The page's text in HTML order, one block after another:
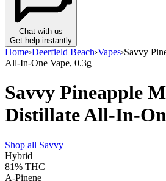
Chat with us
Get help instantly
Home›Deerfield Beach›Vapes›Savvy
All-In-One Vape, 0.3g
Savvy Pineapple
Distillate All-In-
Shop all Savvy
Hybrid
81% THC
A-Pinene